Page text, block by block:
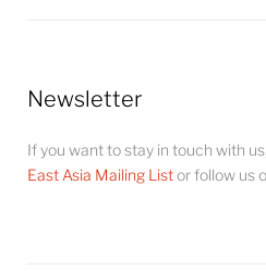
Newsletter
If you want to stay in touch with
East Asia Mailing Listor follow us